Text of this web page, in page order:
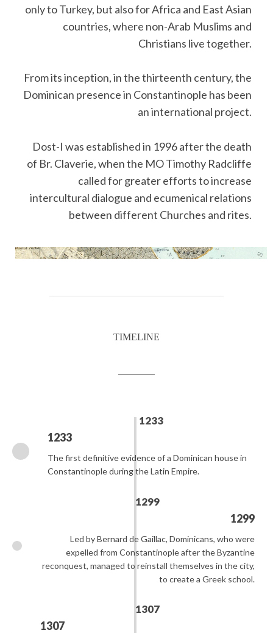
only to Turkey, but also for Africa and East Asian
countries, where non-Arab Muslims and
Christians live together.
From its inception, in the thirteenth century, the
Dominican presence in Constantinople has been
an international project.
Dost-I was established in 1996 after the death
of Br. Claverie, when the MO Timothy Radcliffe
called for greater efforts to increase
intercultural dialogue and ecumenical relations
between different Churches and rites.
TIMELINE
1233
1233
The first definitive evidence of a Dominican house in
Constantinople during the Latin Empire.
1299
1299
Led by Bernard de Gaillac, Dominicans, who were
expelled from Constantinople after the Byzantine
reconquest, managed to reinstall themselves in the city,
to create a Greek school.
1307
1307